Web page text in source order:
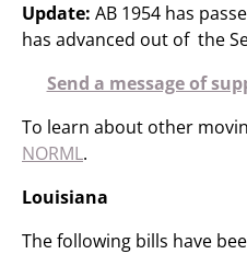
Update: AB 1954 has
has advanced out of the
Send a message of
To learn about other
NORML.
Louisiana
The following bills have